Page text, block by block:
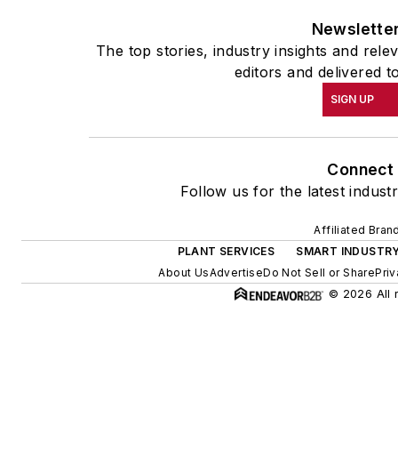
The top stories, industry insights and
editors and delivered
SIGN UP
Connect
Follow us for the latest
Affiliated
PLANT SERVICES
SMART
About UsAdvertiseDo Not Sell or Share
© 2026 All